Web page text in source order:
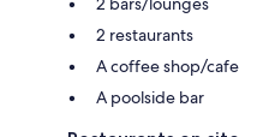
2 restaurants
A coffee shop/cafe
A poolside bar